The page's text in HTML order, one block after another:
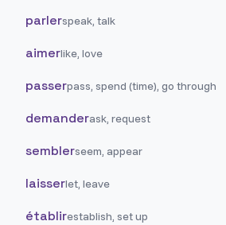
parlerspeak, talk
aimerlike, love
passerpass, spend (time), go through
demanderask, request
semblerseem, appear
laisserlet, leave
établirestablish, set up